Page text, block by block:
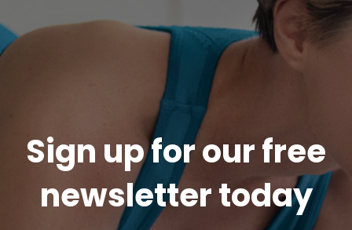
Sign up for our free
newsletter today